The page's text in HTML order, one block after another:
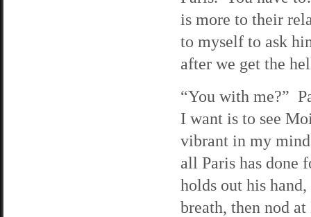
is more to their
to myself to ask
after we get the
“You with me?”
I want is to see
vibrant in my
all Paris has done
holds out his
breath, then nod